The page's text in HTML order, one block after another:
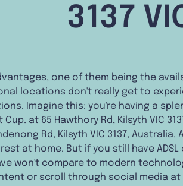
3137
one of them being the
locations don't really get to
Imagine this: you're having a
at 65 Hawthory Rd, Kilsyth VIC
Rd, Kilsyth VIC 3137,
at home. But if you still have
won't compare to modern
or scroll through social media at